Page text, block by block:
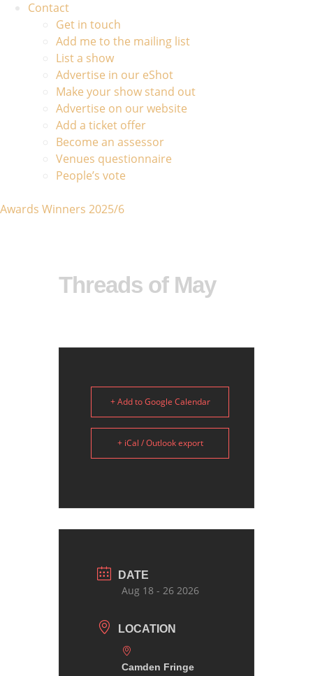
Contact
Get in touch
Add me to the mailing list
List a show
Advertise in our eShot
Make your show stand out
Advertise on our website
Add a ticket offer
Become an assessor
Venues questionnaire
People’s vote
Awards Winners 2025/6
Threads of May
+ Add to Google Calendar
+ iCal / Outlook export
DATE
Aug 18 - 26 2026
LOCATION
Camden Fringe